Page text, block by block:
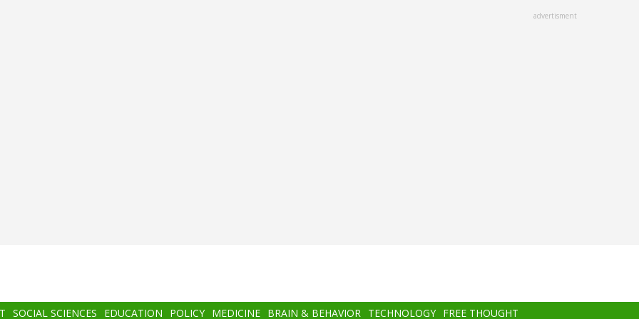
advertisment
SOCIAL SCIENCES EDUCATION POLICY MEDICINE BRAIN & BEHAVIOR TECHNOLOGY FREE THOUGHT